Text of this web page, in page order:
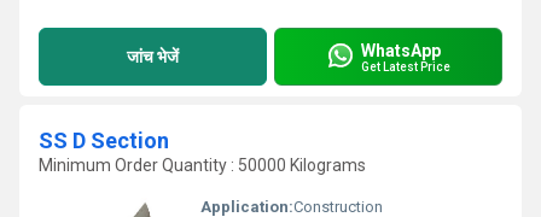
जांच भेजें WhatsApp
Get Latest Price
SS D Section
Minimum Order Quantity : 50000 Kilograms
Application:Construction